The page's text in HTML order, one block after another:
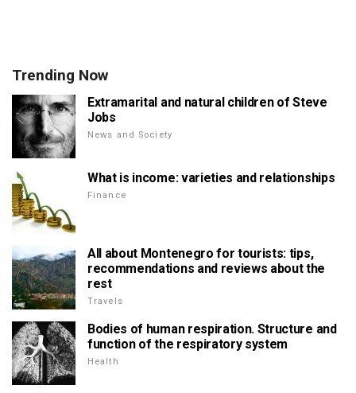
Trending Now
Extramarital and natural children of Steve
Jobs
News and Society
What is income: varieties and relationships
Finance
All about Montenegro for tourists: tips,
recommendations and reviews about the
rest
Travels
Bodies of human respiration. Structure and
function of the respiratory system
Health